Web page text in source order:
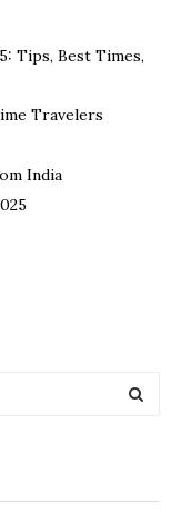
Tips, Best Times,
Travelers
India